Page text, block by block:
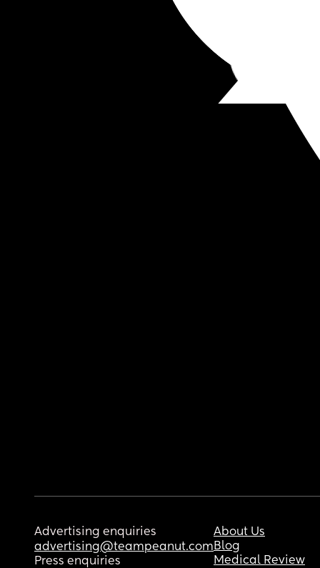
Advertising enquiries
advertising@teampeanut.com
Press enquiries
About Us
Blog
Medical Review